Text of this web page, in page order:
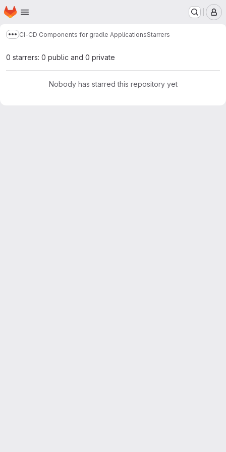
Skip to main content
Homepage
Show more breadcrumbs
CI-CD Components for gradle ApplicationsStarrers
0 starrers: 0 public and 0 private
Nobody has starred this repository yet